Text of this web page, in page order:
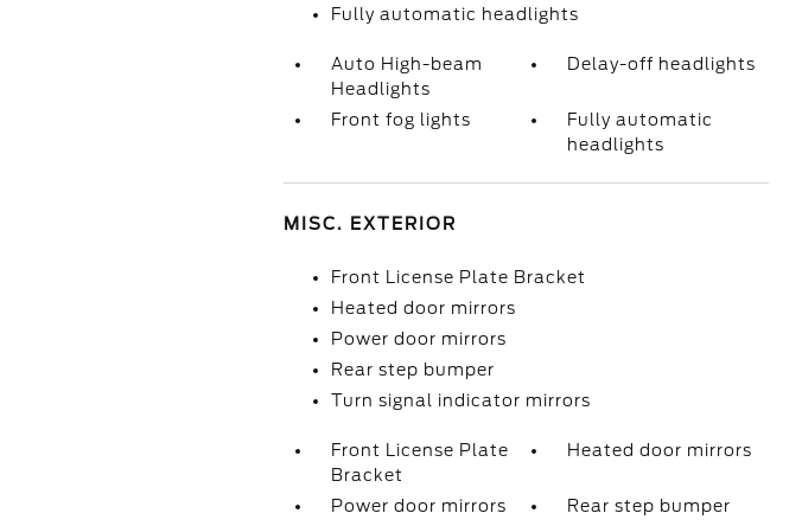
Fully automatic headlights
Auto High-beam
Headlights
Delay-off headlights
Front fog lights
Fully automatic
headlights
MISC. EXTERIOR
Front License Plate Bracket
Heated door mirrors
Power door mirrors
Rear step bumper
Turn signal indicator mirrors
Front License Plate
Bracket
Heated door mirrors
Power door mirrors
Rear step bumper